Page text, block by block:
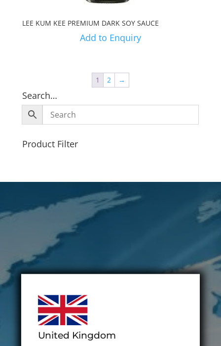
LEE KUM KEE PREMIUM DARK SOY SAUCE
Add to Enquiry
1 2 →
Search…
Product Filter
United Kingdom